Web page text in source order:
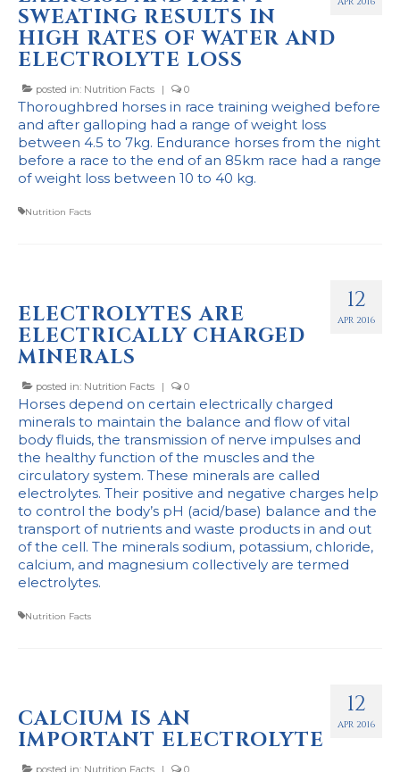
SWEATING RESULTS IN
HIGH RATES OF WATER AND
ELECTROLYTE LOSS
posted in: Nutrition Facts | 0
Thoroughbred horses in race training weighed before
and after galloping had a range of weight loss
between 4.5 to 7kg. Endurance horses from the night
before a race to the end of an 85km race had a range
of weight loss between 10 to 40 kg.
Nutrition Facts
12
APR 2016
ELECTROLYTES ARE
ELECTRICALLY CHARGED
MINERALS
posted in: Nutrition Facts | 0
Horses depend on certain electrically charged
minerals to maintain the balance and flow of vital
body fluids, the transmission of nerve impulses and
the healthy function of the muscles and the
circulatory system. These minerals are called
electrolytes. Their positive and negative charges help
to control the body’s pH (acid/base) balance and the
transport of nutrients and waste products in and out
of the cell. The minerals sodium, potassium, chloride,
calcium, and magnesium collectively are termed
electrolytes.
Nutrition Facts
12
APR 2016
CALCIUM IS AN
IMPORTANT ELECTROLYTE
posted in: Nutrition Facts | 0